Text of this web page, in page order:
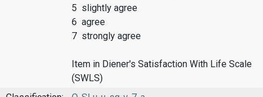
5 slightly agree
6 agree
7 strongly agree
Item in Diener's Satisfaction With Life Scale
(SWLS)